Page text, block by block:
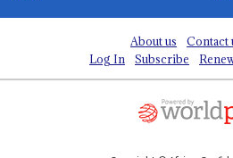
About us Contact
Log In
Subscribe